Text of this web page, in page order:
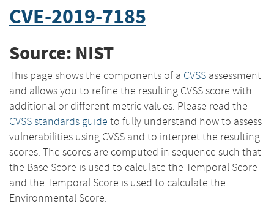
CVE-2019-7185
Source: NIST
This page shows the components of a CVSS assessment
and allows you to refine the resulting CVSS score with
additional or different metric values. Please read the
CVSS standards guide to fully understand how to assess
vulnerabilities using CVSS and to interpret the resulting
scores. The scores are computed in sequence such that
the Base Score is used to calculate the Temporal Score
and the Temporal Score is used to calculate the
Environmental Score.